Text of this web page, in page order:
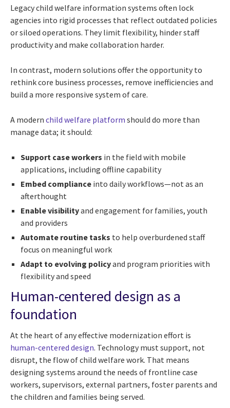
Legacy child welfare information systems often lock
agencies into rigid processes that reflect outdated policies
or siloed operations. They limit flexibility, hinder staff
productivity and make collaboration harder.
In contrast, modern solutions offer the opportunity to
rethink core business processes, remove inefficiencies and
build a more responsive system of care.
A modern child welfare platform should do more than
manage data; it should:
Support case workers in the field with mobile
applications, including offline capability
Embed compliance into daily workflows—not as an
afterthought
Enable visibilityand engagement for families, youth
and providers
Automate routine tasks to help overburdened staff
focus on meaningful work
Adapt to evolving policyand program priorities with
flexibility and speed
Human-centered design as a
foundation
At the heart of any effective modernization effort is
human-centered design. Technology must support, not
disrupt, the flow of child welfare work. That means
designing systems around the needs of frontline case
workers, supervisors, external partners, foster parents and
the children and families being served.